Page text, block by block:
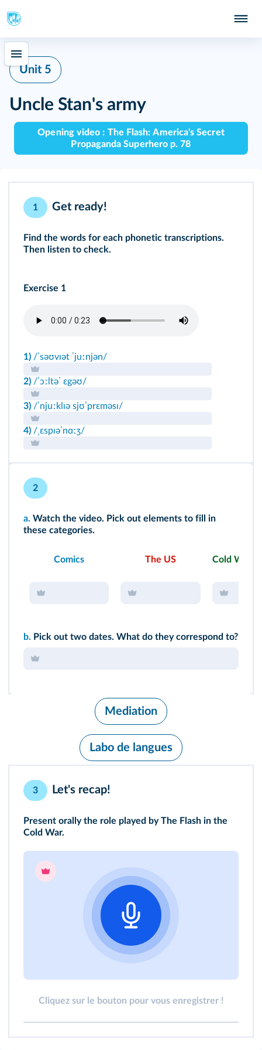
Unit 5
Uncle Stan's army
Opening video : The Flash: America's Secret
Propaganda Superhero p. 78
1 Get ready!
Find the words for each phonetic transcriptions.
Then listen to check.
Exercise 1
1) /ˈsəʊvɪət ˈjuːnjən/
2) /ˈɔːltəˈ ɛgəʊ/
3) /ˈnjuːklɪə sjʊˈprɛməsɪ/
4) /ˌɛspɪəˈnɑːʒ/
2
a. Watch the video. Pick out elements to fill in
these categories.
Comics The US Cold War
b. Pick out two dates. What do they correspond to?
Mediation
Labo de langues
3 Let's recap!
Present orally the role played by The Flash in the
Cold War.
Cliquez sur le bouton pour vous enregistrer !